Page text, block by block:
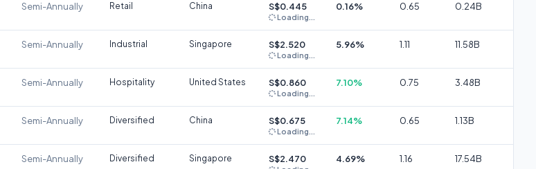
Semi-Annually Retail China S$0.445
Loading...
0.16% 0.65 0.24B
Semi-Annually Industrial Singapore S$2.520
Loading...
5.96% 1.11 11.58B
Semi-Annually Hospitality United States S$0.860
Loading...
7.10% 0.75 3.48B
Semi-Annually Diversified China S$0.675
Loading...
7.14% 0.65 1.13B
Semi-Annually Diversified Singapore S$2.470 4.69% 1.16 17.54B